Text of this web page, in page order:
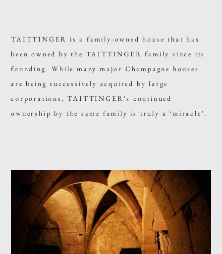
TAITTINGER is a family-owned house that has
been owned by the TAITTINGER family since its
founding. While many major Champagne houses
are being successively acquired by large
corporations, TAITTINGER’s continued
ownership by the same family is truly a ‘miracle’.